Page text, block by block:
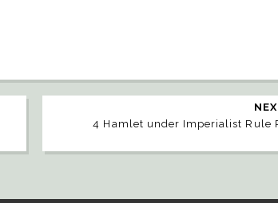
4 Hamlet under Imperialist Rule